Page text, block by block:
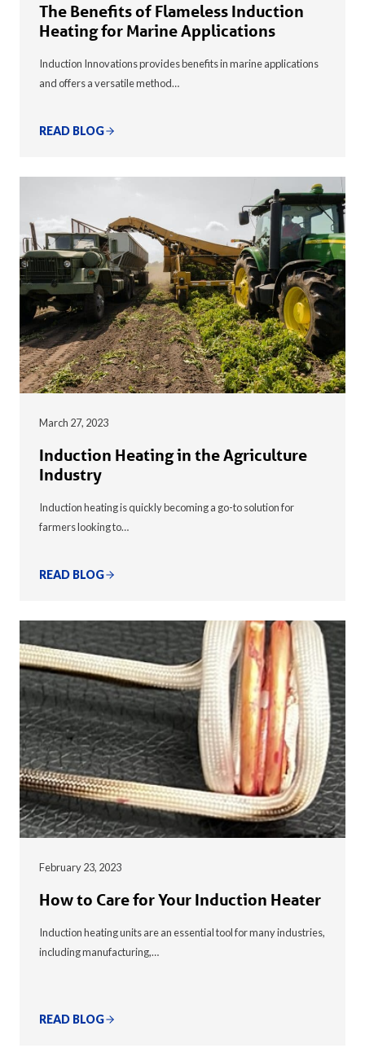
The Benefits of Flameless Induction
Heating for Marine Applications
Induction Innovations provides benefits in marine applications
and offers a versatile method…
READ BLOG
March 27, 2023
Induction Heating in the Agriculture
Industry
Induction heating is quickly becoming a go-to solution for
farmers looking to…
READ BLOG
February 23, 2023
How to Care for Your Induction Heater
Induction heating units are an essential tool for many industries,
including manufacturing,…
READ BLOG